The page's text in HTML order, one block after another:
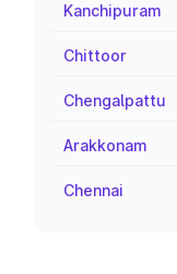
Kanchipuram
Chittoor
Chengalpattu
Arakkonam
Chennai